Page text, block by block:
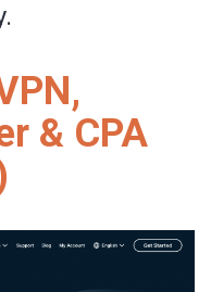
& CPA